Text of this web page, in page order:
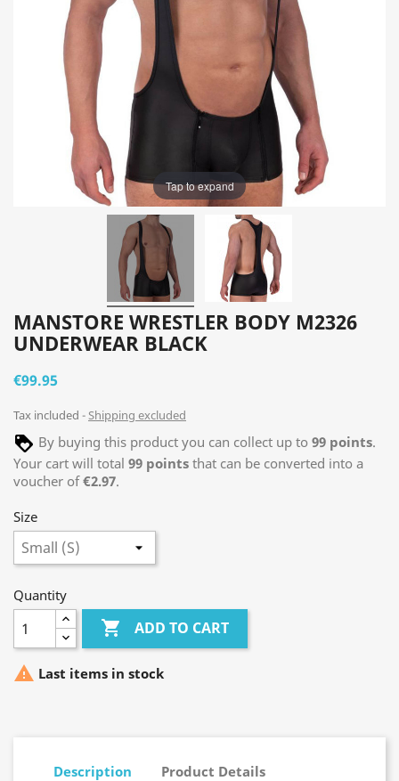
Tap to expand
MANSTORE WRESTLER BODY M2326
UNDERWEAR BLACK
€99.95
Tax included Shipping excluded
By buying this product you can collect up to 99 points.
Your cart will total 99 points that can be converted into a
voucher of€2.97.
Size
Quantity
 ADD TO CART
 Last items in stock
Description Product Details